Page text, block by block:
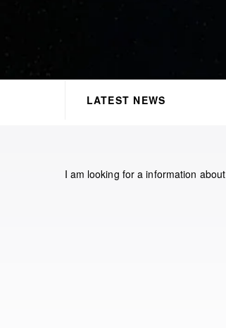
LATEST NEWS
I am looking for a information about